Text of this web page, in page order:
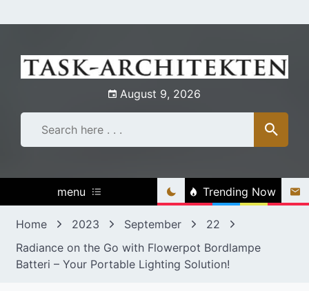
to
August 9, 2026
menu Trending Now
Home 2023 September
22
Radiance on the Go with Flowerpot Bordlampe
Batteri – Your Portable Lighting Solution!